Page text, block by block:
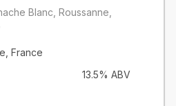
Blanc, Roussanne,
France
13.5% ABV